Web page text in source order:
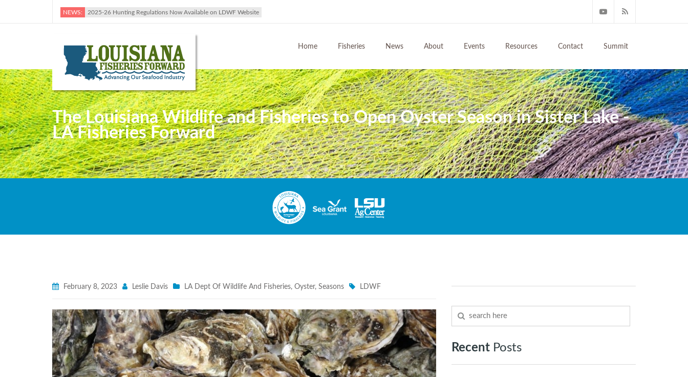
NEWS: 2025-26 Hunting Regulations Now Available on LDWF Website
Home Fisheries News About Events Resources Contact Summit
The Louisiana Wildlife and Fisheries to Open Oyster Season in Sister Lake -
LA Fisheries Forward
February 8, 2023 Leslie Davis LA Dept Of Wildlife And Fisheries, Oyster, Seasons LDWF
Recent Posts